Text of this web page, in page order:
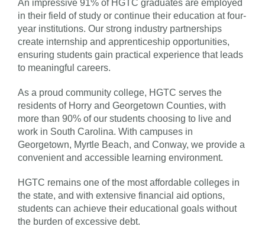
An impressive 91% of HGTC graduates are employed
in their field of study or continue their education at four-
year institutions. Our strong industry partnerships
create internship and apprenticeship opportunities,
ensuring students gain practical experience that leads
to meaningful careers.
As a proud community college, HGTC serves the
residents of Horry and Georgetown Counties, with
more than 90% of our students choosing to live and
work in South Carolina. With campuses in
Georgetown, Myrtle Beach, and Conway, we provide a
convenient and accessible learning environment.
HGTC remains one of the most affordable colleges in
the state, and with extensive financial aid options,
students can achieve their educational goals without
the burden of excessive debt.